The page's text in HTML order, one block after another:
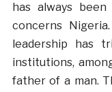
has always
concerns
leadership has
institutions,
father of a man.